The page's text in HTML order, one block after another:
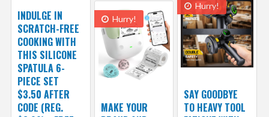
INDULGE IN
SCRATCH-FREE
COOKING WITH
THIS SILICONE
SPATULA 6-
PIECE SET
$3.50 AFTER
CODE (REG.
Hurry!
SAY GOODBYE
TO HEAVY TOOL
Hurry!
MAKE YOUR